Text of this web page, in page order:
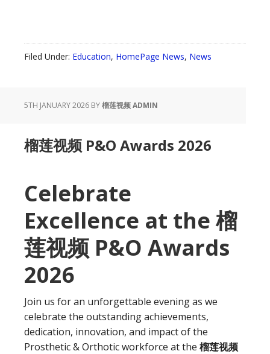
Filed Under: Education, HomePage News, News
5TH JANUARY 2026 BY榴莲视频 ADMIN
榴莲视频 P&O Awards 2026
Celebrate
Excellence at the 榴
莲视频 P&O Awards
2026
Join us for an unforgettable evening as we
celebrate the outstanding achievements,
dedication, innovation, and impact of the
Prosthetic & Orthotic workforce at the 榴莲视频